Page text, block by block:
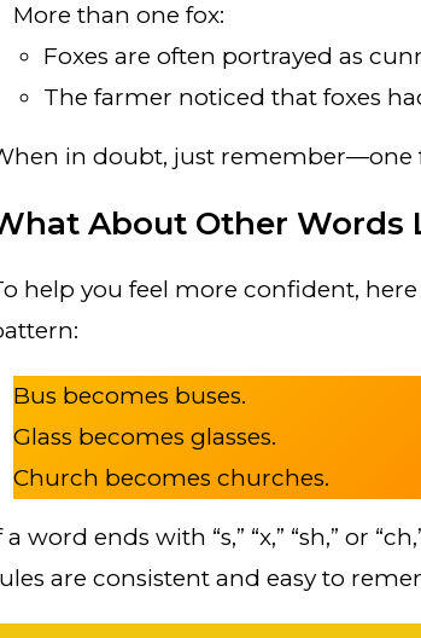
More than one fox:
Foxes are often portrayed as
The farmer noticed that foxes
in doubt, just remember—one
About Other Words
help you feel more confident,
Bus becomes buses.
Glass becomes glasses.
Church becomes churches.
a word ends with “s,” “x,” “sh,” or
are consistent and easy to